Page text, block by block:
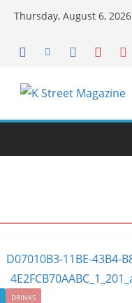
Thursday, August 6, 2026
DRINKS